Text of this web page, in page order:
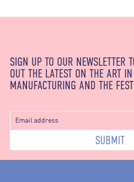
SIGN UP TO OUR NEWSLETTER
OUT THE LATEST ON THE ART IN
MANUFACTURING AND THE
SUBMIT